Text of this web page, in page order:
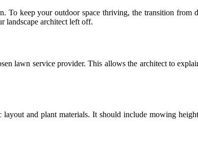
To keep your outdoor space thriving, the transition from
landscape architect left off.
lawn service provider. This allows the architect to
and plant materials. It should include mowing